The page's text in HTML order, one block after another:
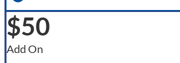
$50
Add On